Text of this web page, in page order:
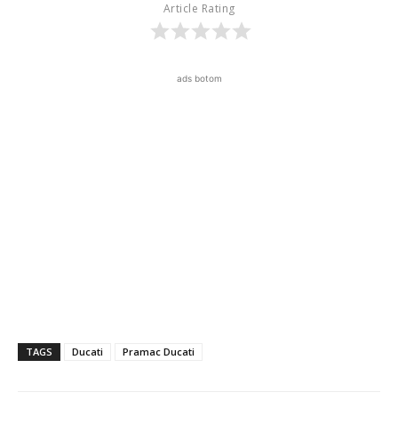
Article Rating
ads botom
TAGS Ducati Pramac Ducati